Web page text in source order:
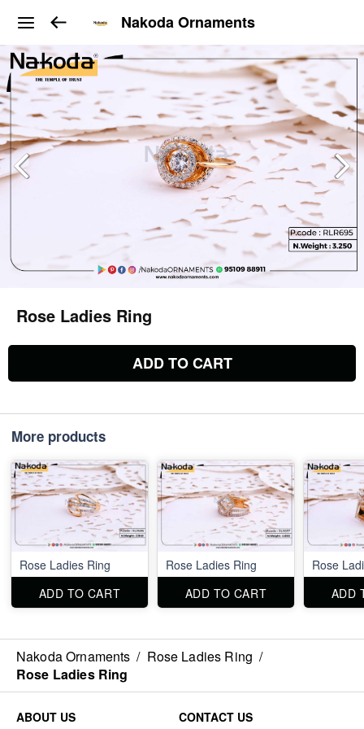
Nakoda Ornaments
Rose Ladies Ring
ADD TO CART
More products
Rose Ladies Ring
ADD TO CART
Rose Ladies Ring
ADD TO CART
Rose
ADD
Nakoda Ornaments / Rose Ladies Ring /
Rose Ladies Ring
ABOUT US CONTACT US